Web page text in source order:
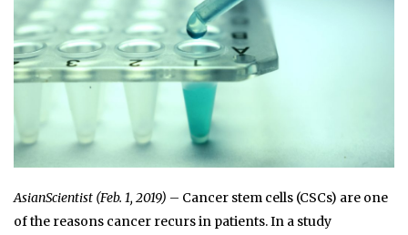
AsianScientist (Feb. 1, 2019) – Cancer stem cells (CSCs) are one
of the reasons cancer recurs in patients. In a study